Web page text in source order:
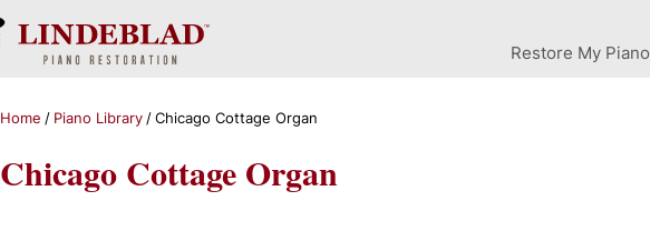
Restore My Piano
Home Piano Library Chicago Cottage Organ
Chicago Cottage Organ